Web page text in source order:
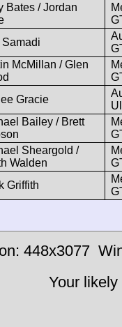
Bates / Jordan
McMillan / Glen
Gracie
Bailey / Brett
Sheargold /
Walden
Griffith
448x3077
Your